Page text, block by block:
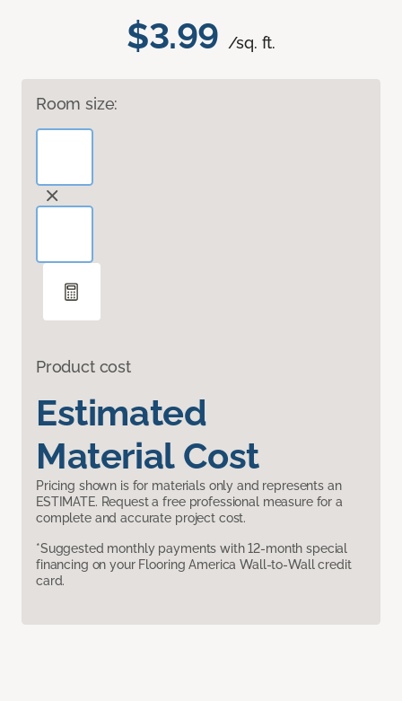
$3.99 /sq. ft.
Room size:
Product cost
Estimated
Material Cost
Pricing shown is for materials only and represents an
ESTIMATE. Request a free professional measure for a
complete and accurate project cost.
*Suggested monthly payments with 12-month special
financing on your Flooring America Wall-to-Wall credit
card.